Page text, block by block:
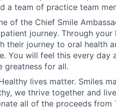
a team of practice team
of the Chief Smile
journey. Through
their journey to oral health
You will feel this every day
greatness for all.
lives matter. Smiles
we thrive together and
all of the proceeds